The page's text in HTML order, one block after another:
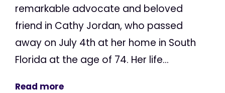
remarkable advocate and beloved
friend in Cathy Jordan, who passed
away on July 4th at her home in South
Florida at the age of 74. Her life...
Read more